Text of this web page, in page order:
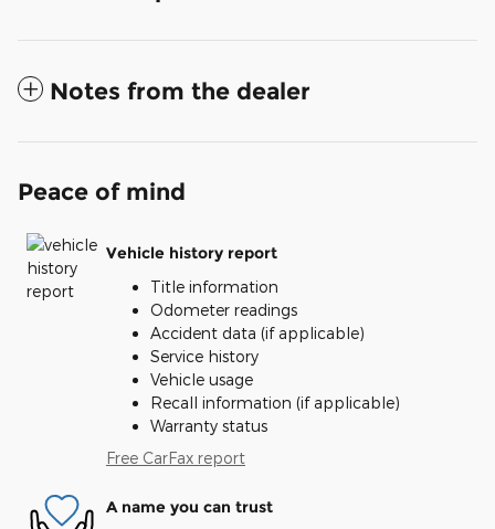
Notes from the dealer
Peace of mind
Vehicle history report
Title information
Odometer readings
Accident data (if applicable)
Service history
Vehicle usage
Recall information (if applicable)
Warranty status
Free CarFax report
A name you can trust